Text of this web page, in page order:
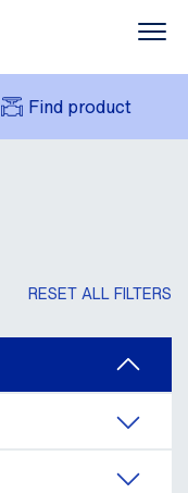
Find product
RESET ALL FILTERS